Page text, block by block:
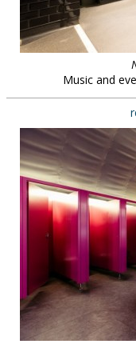
Music and